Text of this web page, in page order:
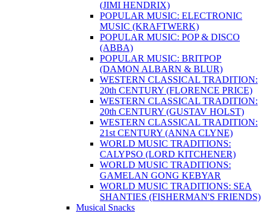
(JIMI HENDRIX)
POPULAR MUSIC: ELECTRONIC
MUSIC (KRAFTWERK)
POPULAR MUSIC: POP & DISCO
(ABBA)
POPULAR MUSIC: BRITPOP
(DAMON ALBARN & BLUR)
WESTERN CLASSICAL TRADITION:
20th CENTURY (FLORENCE PRICE)
WESTERN CLASSICAL TRADITION:
20th CENTURY (GUSTAV HOLST)
WESTERN CLASSICAL TRADITION:
21st CENTURY (ANNA CLYNE)
WORLD MUSIC TRADITIONS:
CALYPSO (LORD KITCHENER)
WORLD MUSIC TRADITIONS:
GAMELAN GONG KEBYAR
WORLD MUSIC TRADITIONS: SEA
SHANTIES (FISHERMAN'S FRIENDS)
Musical Snacks